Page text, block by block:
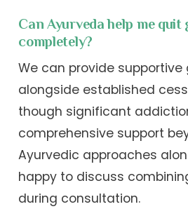
Can Ayurveda help me
completely?
We can provide
alongside established
though significant
comprehensive support
Ayurvedic approaches
happy to discuss
during consultation.